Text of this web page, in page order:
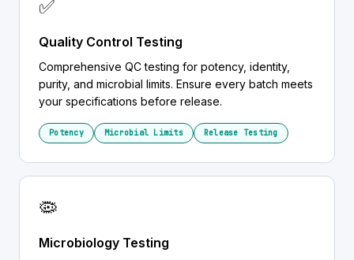
✅
Quality Control Testing
Comprehensive QC testing for potency, identity,
purity, and microbial limits. Ensure every batch meets
your specifications before release.
Potency Microbial Limits Release Testing
🦠
Microbiology Testing